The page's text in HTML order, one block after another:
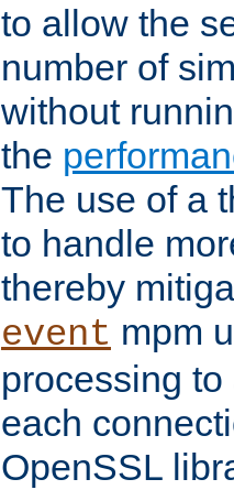
to allow the
number of
without
the
The use of a
to handle
thereby
event mpm
processing
each
OpenSSL